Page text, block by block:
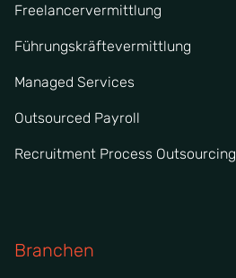
Freelancervermittlung
Führungskräftevermittlung
Managed Services
Outsourced Payroll
Recruitment Process Outsourcing
Branchen